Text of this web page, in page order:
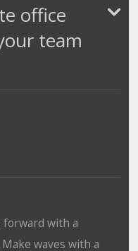
office
team
forward with a
waves with a